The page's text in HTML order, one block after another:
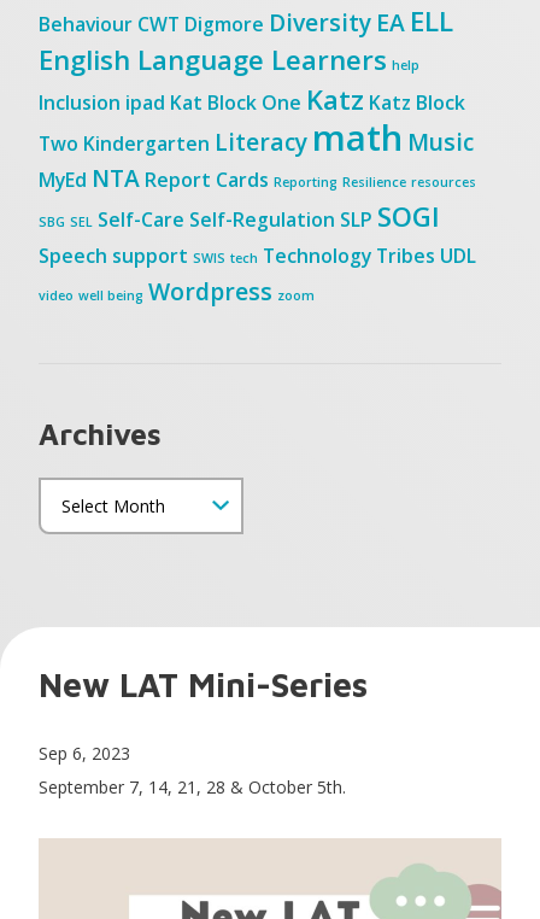
Behaviour CWT Digmore Diversity EA ELL
English Language Learners help
Inclusion ipad Kat Block One Katz Katz Block
Two Kindergarten Literacy math Music
MyEd NTA Report Cards Reporting Resilience resources
SBG SEL Self-Care Self-Regulation SLP SOGI
Speech support SWIS tech Technology Tribes UDL
video well being Wordpress zoom
Archives
New LAT Mini-Series
Sep 6, 2023
September 7, 14, 21, 28 & October 5th.